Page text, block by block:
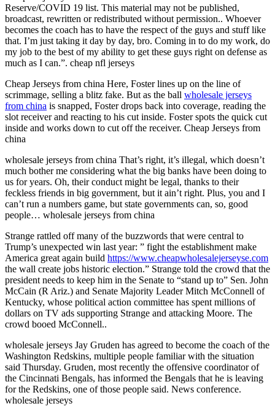
Reserve/COVID 19 list. This material may not be published,
broadcast, rewritten or redistributed without permission.. Whoever
becomes the coach has to have the respect of the guys and stuff like
that. I’m just taking it day by day, bro. Coming in to do my work, do
my job to the best of my ability to get these guys right on defense as
much as I can.”. cheap nfl jerseys
Cheap Jerseys from china Here, Foster lines up on the line of
scrimmage, selling a blitz fake. But as the ball wholesale jerseys
from china is snapped, Foster drops back into coverage, reading the
slot receiver and reacting to his cut inside. Foster spots the quick cut
inside and works down to cut off the receiver. Cheap Jerseys from
china
wholesale jerseys from china That’s right, it’s illegal, which doesn’t
much bother me considering what the big banks have been doing to
us for years. Oh, their conduct might be legal, thanks to their
feckless friends in big government, but it ain’t right. Plus, you and I
can’t run a numbers game, but state governments can, so, good
people… wholesale jerseys from china
Strange rattled off many of the buzzwords that were central to
Trump’s unexpected win last year: ” fight the establishment make
America great again build https://www.cheapwholesalejerseyse.com
the wall create jobs historic election.” Strange told the crowd that the
president needs to keep him in the Senate to “stand up to” Sen. John
McCain (R Ariz.) and Senate Majority Leader Mitch McConnell of
Kentucky, whose political action committee has spent millions of
dollars on TV ads supporting Strange and attacking Moore. The
crowd booed McConnell..
wholesale jerseys Jay Gruden has agreed to become the coach of the
Washington Redskins, multiple people familiar with the situation
said Thursday. Gruden, most recently the offensive coordinator of
the Cincinnati Bengals, has informed the Bengals that he is leaving
for the Redskins, one of those people said. News conference.
wholesale jerseys